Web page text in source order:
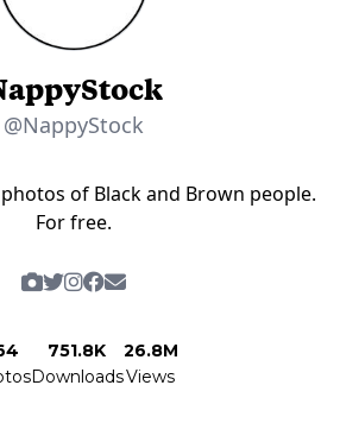
@NappyStock
of Black and Brown people.
For free.
751.8K
Downloads
26.8M
Views